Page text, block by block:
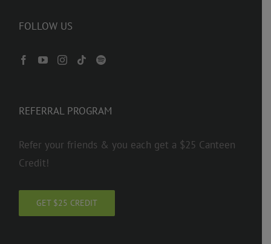
FOLLOW US
REFERRAL PROGRAM
Refer your friends & you each get a $25 Canteen
Credit!
GET $25 CREDIT